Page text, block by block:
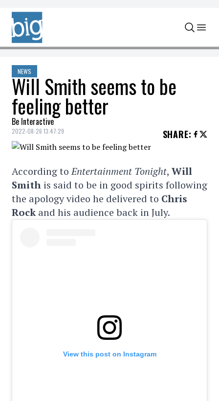
Skip to content
NEWS
Will Smith seems to be
feeling better
Be Interactive
2022-08-26 13:47:29 SHARE:
According toEntertainment Tonight, Will
Smith is said to be in good spirits following
the apology video he delivered to Chris
Rockand his audience back in July.
View this post on Instagram